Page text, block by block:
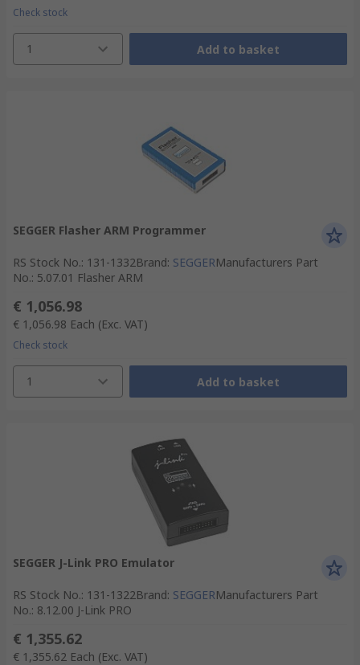
Check stock
1 Add to basket
SEGGER Flasher ARM Programmer
RS Stock No.: 131-1332Brand: SEGGERManufacturers Part
No.: 5.07.01 Flasher ARM
€ 1,056.98
€ 1,056.98 Each (Exc. VAT)
Check stock
1 Add to basket
SEGGER J-Link PRO Emulator
RS Stock No.: 131-1322Brand: SEGGERManufacturers Part
No.: 8.12.00 J-Link PRO
€ 1,355.62
€ 1,355.62 Each (Exc. VAT)